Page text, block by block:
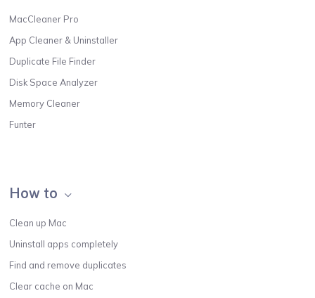
MacCleaner Pro
App Cleaner & Uninstaller
Duplicate File Finder
Disk Space Analyzer
Memory Cleaner
Funter
How to
Clean up Mac
Uninstall apps completely
Find and remove duplicates
Clear cache on Mac